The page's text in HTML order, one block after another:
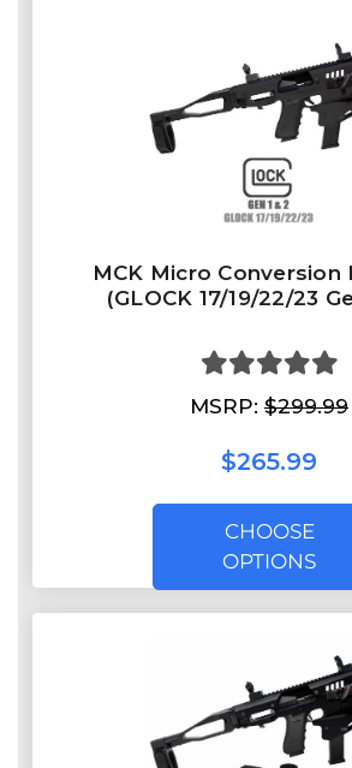
MCK Micro Conversion
(GLOCK 17/19/22/23
MSRP: $299.99
$265.99
CHOOSE
OPTIONS